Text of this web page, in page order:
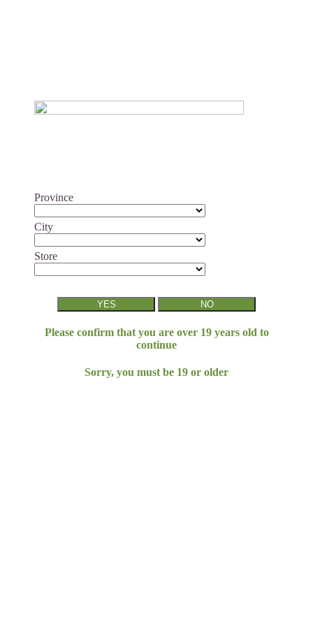
Province
City
Store
YES NO
Please confirm that you are over 19 yearsold to
continue
Sorry, you must be 19 or older